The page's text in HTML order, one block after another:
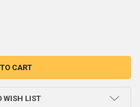
ROSIN CORE (RAP3) .040 1#
OF 60SN40PB ROSIN CORE (RAP3)
WISH LIST